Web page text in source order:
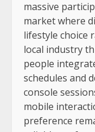
massive
market where
lifestyle choice
local industry
people
schedules and
console
mobile
preference